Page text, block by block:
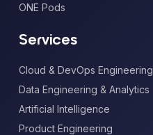
ONE Pods
Services
Cloud & DevOps Engineering
Data Engineering & Analytics
Artificial Intelligence
Product Engineering